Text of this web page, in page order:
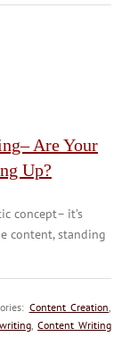
Are Your
Up?
concept– it’s
content, standing
Content Creation
,Content Writing